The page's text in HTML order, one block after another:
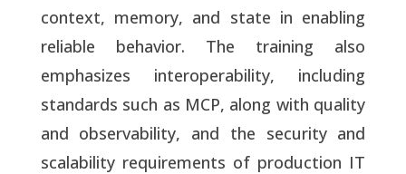
context, memory, and state in enabling
reliable behavior. The training also
emphasizes interoperability, including
standards such as MCP, along with quality
and observability, and the security and
scalability requirements of production IT